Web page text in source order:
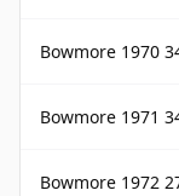
Bowmore 1970
Bowmore 1971
Bowmore 1972